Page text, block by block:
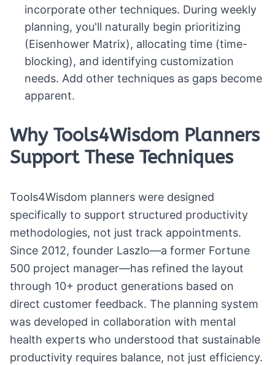
incorporate other techniques. During weekly
planning, you'll naturally begin prioritizing
(Eisenhower Matrix), allocating time (time-
blocking), and identifying customization
needs. Add other techniques as gaps become
apparent.
Why Tools4Wisdom Planners
Support These Techniques
Tools4Wisdom planners were designed
specifically to support structured productivity
methodologies, not just track appointments.
Since 2012, founder Laszlo—a former Fortune
500 project manager—has refined the layout
through 10+ product generations based on
direct customer feedback. The planning system
was developed in collaboration with mental
health experts who understood that sustainable
productivity requires balance, not just efficiency.